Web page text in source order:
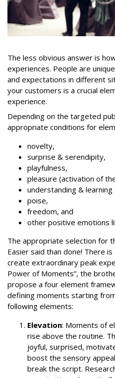
The less obvious answer is
experiences. People are
and expectations in different
your customers is a crucial
experience.
Depending on the targeted
appropriate conditions for
novelty,
surprise & serendipity,
playfulness,
pleasure (activation of
understanding & learning
poise,
freedom, and
other positive emotions
The appropriate selection for
Easier said than done! There
create extraordinary peak
Power of Moments”, the
propose a four element
defining moments starting
following elements:
Elevation: Moments of
rise above the routine.
joyful, surprised,
boost the sensory
break the script.